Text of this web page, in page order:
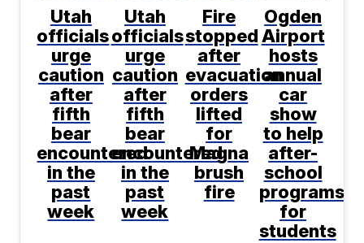
Utah
officials
urge
caution
after
fifth
bear
encountered
in the
past
week
Utah
officials
urge
caution
after
fifth
bear
encountered
in the
past
week
Fire
stopped
after
evacuation
orders
lifted
for
Magna
brush
fire
Ogden
Airport
hosts
annual
car
show
to help
after-
school
programs
for
students